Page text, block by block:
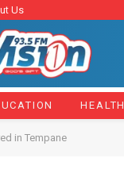
Us
HEALTH
in Tempane